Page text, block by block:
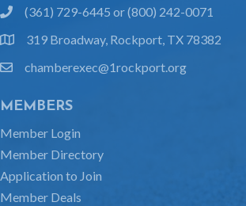
phone(361) 729-6445 or (800) 242-0071
location319 Broadway, Rockport, TX 78382
emailchamberexec@1rockport.org
MEMBERS
Member Login
Member Directory
Application to Join
Member Deals